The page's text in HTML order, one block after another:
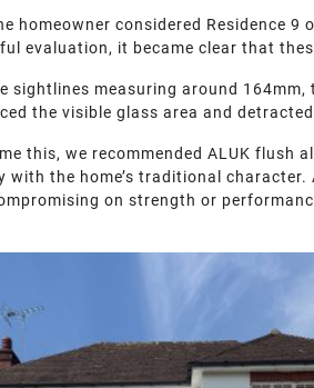
homeowner considered Residence
evaluation, it became clear that
sightlines measuring around
the visible glass area and
this, we recommended ALUK
with the home’s traditional
on strength or